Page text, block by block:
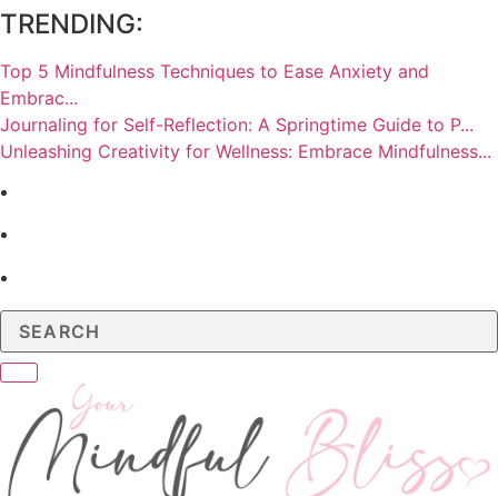
TRENDING:
Top 5 Mindfulness Techniques to Ease Anxiety and
Embrac...
Journaling for Self-Reflection: A Springtime Guide to P...
Unleashing Creativity for Wellness: Embrace Mindfulness...